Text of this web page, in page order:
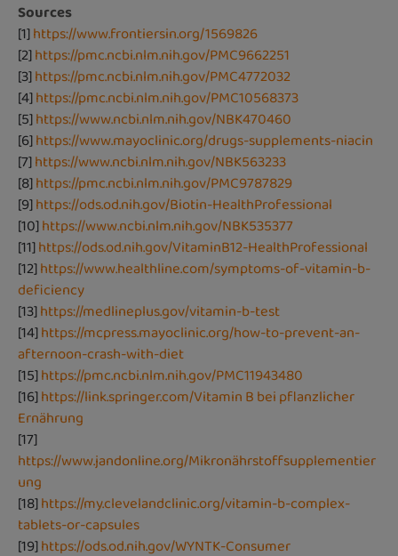
Sources
[1]https://www.frontiersin.org/1569826
[2]https://pmc.ncbi.nlm.nih.gov/PMC9662251
[3]https://pmc.ncbi.nlm.nih.gov/PMC4772032
[4]https://pmc.ncbi.nlm.nih.gov/PMC10568373
[5]https://www.ncbi.nlm.nih.gov/NBK470460
[6]https://www.mayoclinic.org/drugs-supplements-niacin
[7]https://www.ncbi.nlm.nih.gov/NBK563233
[8]https://pmc.ncbi.nlm.nih.gov/PMC9787829
[9]https://ods.od.nih.gov/Biotin-HealthProfessional
[10]https://www.ncbi.nlm.nih.gov/NBK535377
[11]https://ods.od.nih.gov/VitaminB12-HealthProfessional
[12]https://www.healthline.com/symptoms-of-vitamin-b-
deficiency
[13]https://medlineplus.gov/vitamin-b-test
[14]https://mcpress.mayoclinic.org/how-to-prevent-an-
afternoon-crash-with-diet
[15]https://pmc.ncbi.nlm.nih.gov/PMC11943480
[16]https://link.springer.com/Vitamin B bei pflanzlicher
Ernährung
[17]
https://www.jandonline.org/Mikronährstoffsupplementier
ung
[18]https://my.clevelandclinic.org/vitamin-b-complex-
tablets-or-capsules
[19]https://ods.od.nih.gov/WYNTK-Consumer